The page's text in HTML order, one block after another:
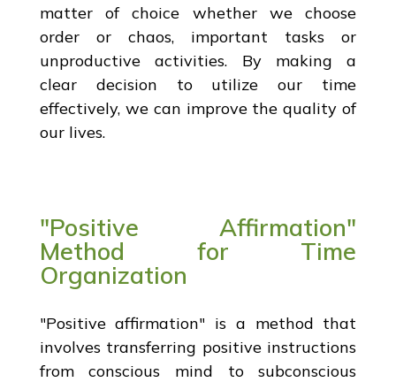
matter of choice whether we choose
order or chaos, important tasks or
unproductive activities. By making a
clear decision to utilize our time
effectively, we can improve the quality of
our lives.
"Positive Affirmation"
Method for Time
Organization
"Positive affirmation" is a method that
involves transferring positive instructions
from conscious mind to subconscious